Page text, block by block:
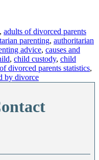
, adults of divorced parents
parenting, authoritarian
advice, causes and
, child custody, child
divorced parents statistics,
by divorce